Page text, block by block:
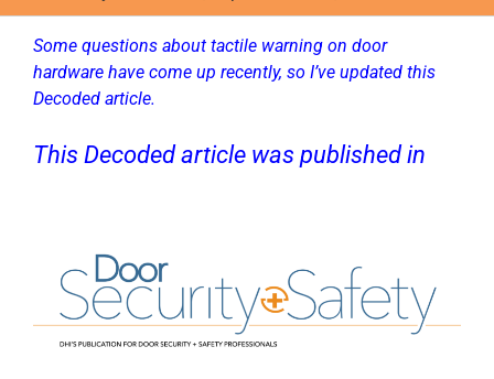
Some questions about tactile warning on door
hardware have come up recently, so I’ve updated this
Decoded article.
This Decoded article was published in